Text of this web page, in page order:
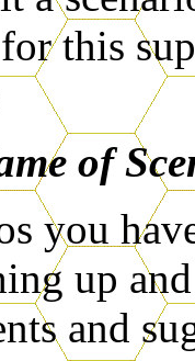
this
of
you
up
and